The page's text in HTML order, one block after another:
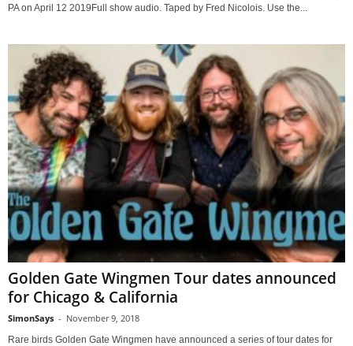
PA on April 12 2019Full show audio. Taped by Fred Nicolois. Use the...
Golden Gate Wingmen Tour dates announced
for Chicago & California
SimonSays - November 9, 2018
Rare birds Golden Gate Wingmen have announced a series of tour dates for